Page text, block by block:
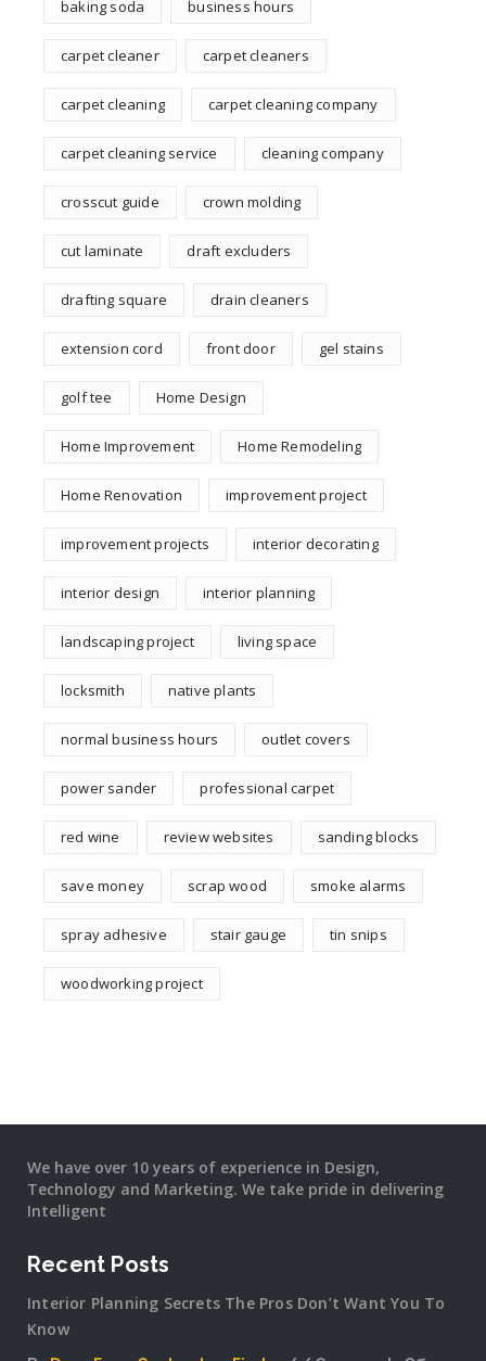
baking soda business hours
carpet cleaner carpet cleaners
carpet cleaning carpet cleaning company
carpet cleaning service cleaning company
crosscut guide crown molding
cut laminate draft excluders
drafting square drain cleaners
extension cord front door gel stains
golf tee Home Design
Home Improvement Home Remodeling
Home Renovation improvement project
improvement projects interior decorating
interior design interior planning
landscaping project living space
locksmith native plants
normal business hours outlet covers
power sander professional carpet
red wine review websites sanding blocks
save money scrap wood smoke alarms
spray adhesive stair gauge tin snips
woodworking project
We have over 10 years of experience in Design,
Technology and Marketing. We take pride in delivering
Intelligent
Recent Posts
Interior Planning Secrets The Pros Don’t Want You To
Know